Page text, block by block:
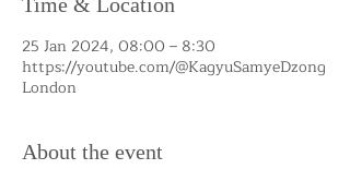
25 Jan 2024, 08:00 – 8:30
https://youtube.com/@KagyuSamyeDzong
London
About the event